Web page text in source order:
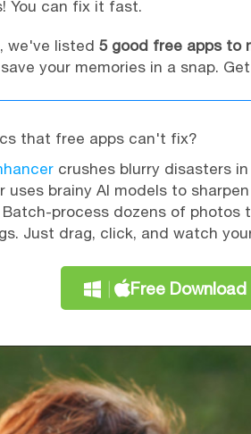
You can fix it fast.
we've listed 5 good free apps to
your memories in a snap.
that free apps can't fix?
crushes blurry disasters
uses brainy AI models to
process dozens of photos
Just drag, click, and watch
Free Download